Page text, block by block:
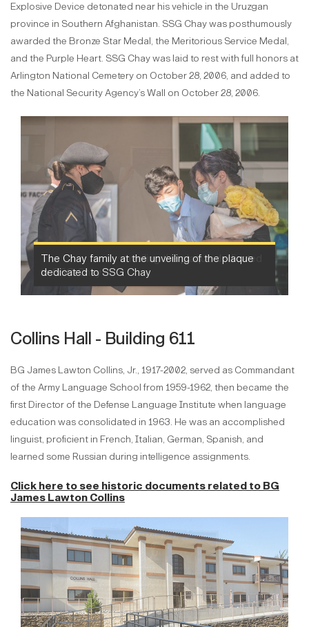
Explosive Device detonated near his vehicle in the Uruzgan
province in Southern Afghanistan. SSG Chay was posthumously
awarded the Bronze Star Medal, the Meritorious Service Medal,
and the Purple Heart. SSG Chay was laid to rest with full honors at
Arlington National Cemetery on October 28, 2006, and added to
the National Security Agency’s Wall on October 28, 2006.
The Chay family at the unveiling of the plaque
dedicated to SSG Chay
Collins Hall - Building 611
BG James Lawton Collins, Jr., 1917-2002, served as Commandant
of the Army Language School from 1959-1962, then became the
first Director of the Defense Language Institute when language
education was consolidated in 1963. He was an accomplished
linguist, proficient in French, Italian, German, Spanish, and
learned some Russian during intelligence assignments.
Click here to see historic documents related to BG
James Lawton Collins